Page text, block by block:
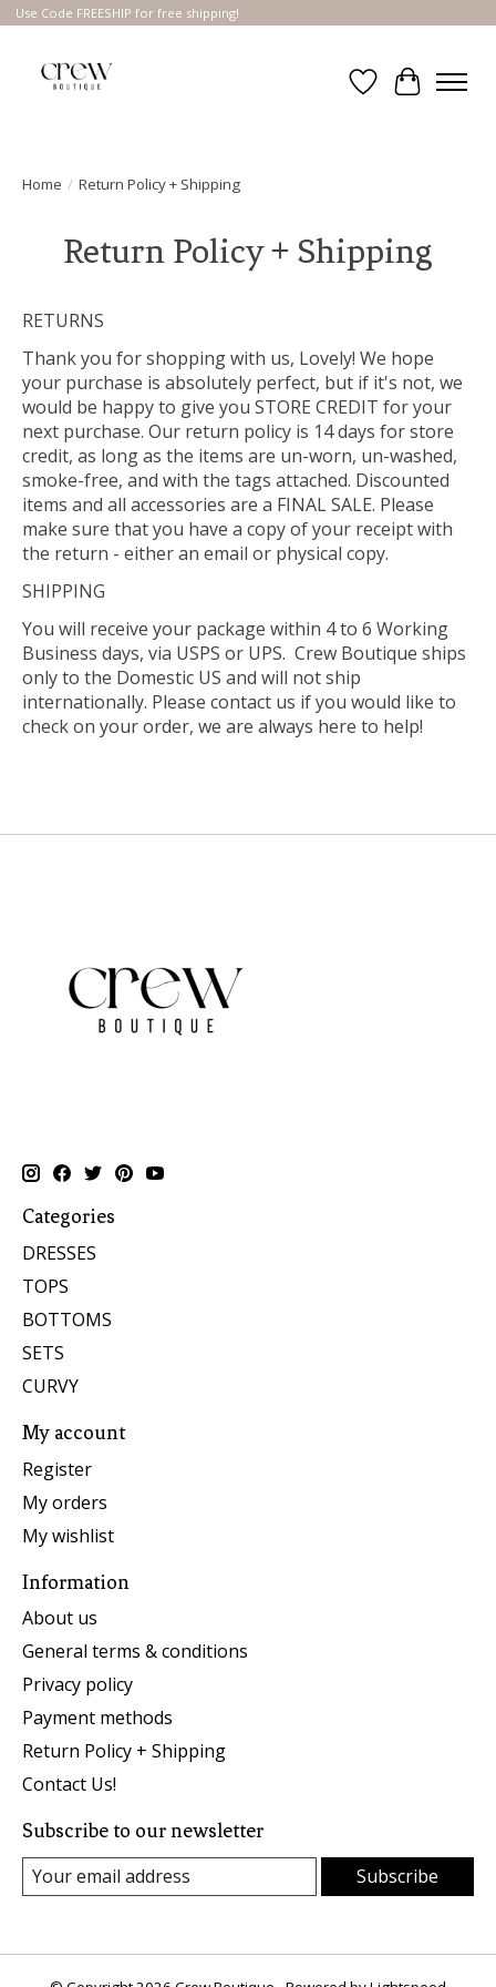
Use Code FREESHIP for free shipping!
Wish List
Cart
Home / Return Policy + Shipping
Return Policy + Shipping
RETURNS
Thank you for shopping with us, Lovely! We hope
your purchase is absolutely perfect, but if it's not, we
would be happy to give you STORE CREDIT for your
next purchase. Our return policy is 14 days for store
credit, as long as the items are un-worn, un-washed,
smoke-free, and with the tags attached. Discounted
items and all accessories are a FINAL SALE. Please
make sure that you have a copy of your receipt with
the return - either an email or physical copy.
SHIPPING
You will receive your package within 4 to 6 Working
Business days, via USPS or UPS. Crew Boutique ships
only to the Domestic US and will not ship
internationally. Please contact us if you would like to
check on your order, we are always here to help!
Categories
DRESSES
TOPS
BOTTOMS
SETS
CURVY
My account
Register
My orders
My wishlist
Information
About us
General terms & conditions
Privacy policy
Payment methods
Return Policy + Shipping
Contact Us!
Subscribe to our newsletter
Subscribe